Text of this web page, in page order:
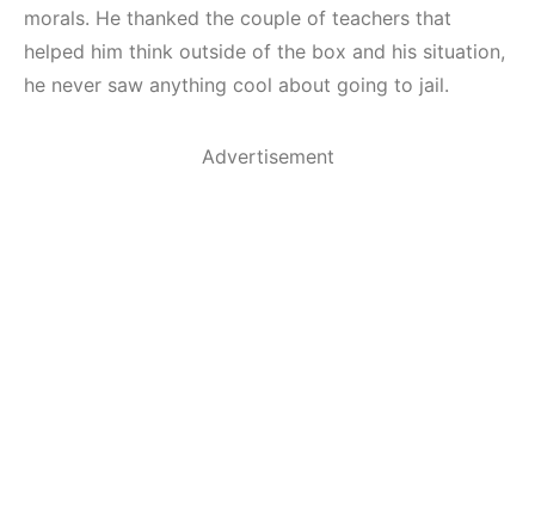
morals. He thanked the couple of teachers that
helped him think outside of the box and his situation,
he never saw anything cool about going to jail.
Advertisement